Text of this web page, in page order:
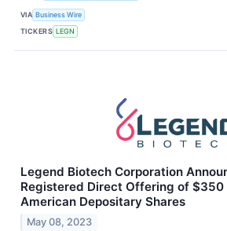
VIA Business Wire
TICKERS LEGN
Legend Biotech Corporation
Registered Direct Offering of $350
American Depositary Shares
May 08, 2023